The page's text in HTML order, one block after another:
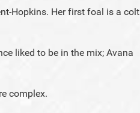
Hopkins. Her first foal is a colt
liked to be in the mix; Avana
complex.